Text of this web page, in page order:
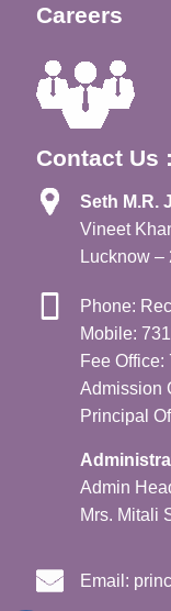
Careers
Contact Us :
Seth M.R.
Vineet
Lucknow –
Phone:
Mobile:
Fee Office:
Admission
Principal
Admin
Mrs. Mitali
Email: